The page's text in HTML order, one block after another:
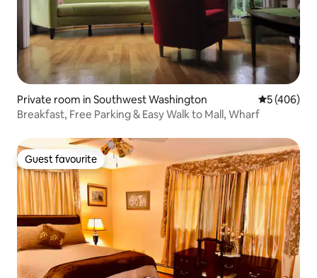
Private room in Southwest Washington 5 out of 5
5 (406)
Breakfast, Free Parking & Easy Walk to Mall, Wharf
Guest favourite
Guest favourite